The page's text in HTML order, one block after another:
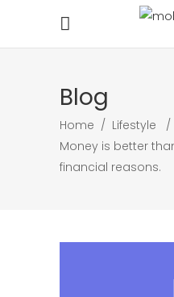
Blog
Home / Lifestyle /
Money is better
financial reasons.